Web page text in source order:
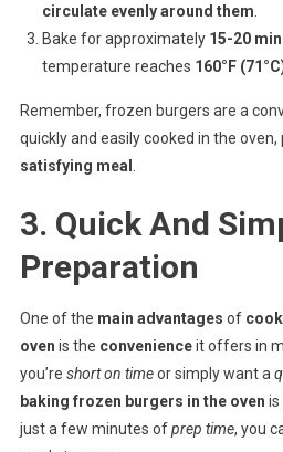
circulate evenly around them
Bake for approximately 15-20
temperature reaches 160°F
Remember, frozen burgers are a
quickly and easily cooked in the oven,
satisfying meal
3. Quick And
Preparation
One of the main advantages of
oven is the convenienceit offers in
you’re short on timeor simply want a
baking frozen burgers in the oven is
just a few minutes ofprep time, you